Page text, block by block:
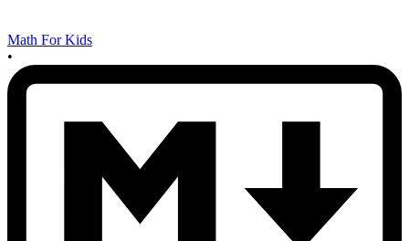
Math For Kids
•